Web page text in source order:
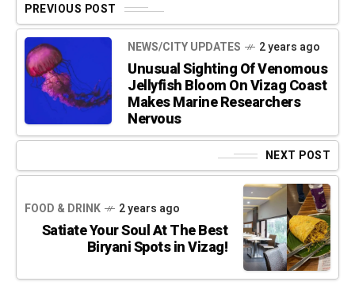
PREVIOUS POST
NEWS/CITY UPDATES 2 years ago
Unusual Sighting Of Venomous
Jellyfish Bloom On Vizag Coast
Makes Marine Researchers
Nervous
NEXT POST
FOOD & DRINK 2 years ago
Satiate Your Soul At The Best
Biryani Spots in Vizag!